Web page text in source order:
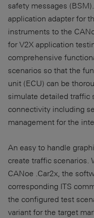
safety messages
application adapter for
instruments to the
for V2X application
comprehensive
scenarios so that the
unit (ECU) can be
simulate detailed traffic
connectivity including
management for the
An easy to handle
create traffic scenarios.
CANoe .Car2x, the
corresponding ITS
the configured test
variant for the target